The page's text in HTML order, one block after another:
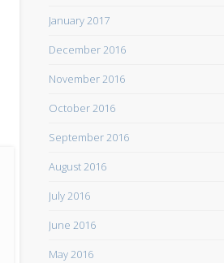
January 2017
December 2016
November 2016
October 2016
September 2016
August 2016
July 2016
June 2016
May 2016